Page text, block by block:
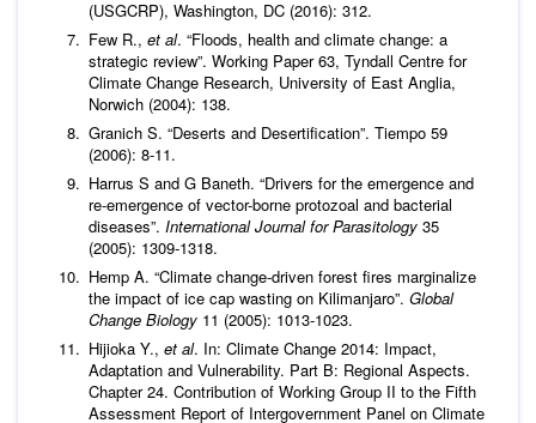
(USGCRP), Washington, DC (2016): 312.
Few R., et al. “Floods, health and climate change: a
strategic review”. Working Paper 63, Tyndall Centre for
Climate Change Research, University of East Anglia,
Norwich (2004): 138.
Granich S. “Deserts and Desertification”. Tiempo 59
(2006): 8-11.
Harrus S and G Baneth. “Drivers for the emergence and
re-emergence of vector-borne protozoal and bacterial
diseases”. International Journal for Parasitology 35
(2005): 1309-1318.
Hemp A. “Climate change-driven forest fires marginalize
the impact of ice cap wasting on Kilimanjaro”. Global
Change Biology 11 (2005): 1013-1023.
Hijioka Y., et al. In: Climate Change 2014: Impact,
Adaptation and Vulnerability. Part B: Regional Aspects.
Chapter 24. Contribution of Working Group II to the Fifth
Assessment Report of Intergovernment Panel on Climate